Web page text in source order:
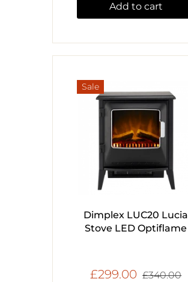
Add to cart
Sale
Dimplex LUC20 Lucia
Stove LED Optiflame
£299.00 £340.00